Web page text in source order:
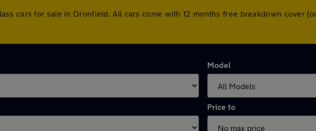
cars for sale in Dronfield. All cars come with 12 months free breakdown cover
Model
Price to